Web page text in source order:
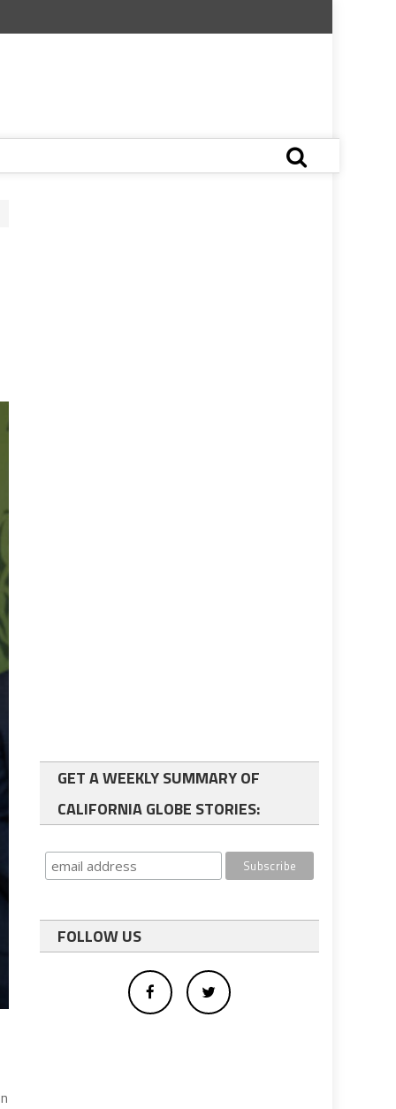
GET A WEEKLY SUMMARY OF
CALIFORNIA GLOBE STORIES:
FOLLOW US